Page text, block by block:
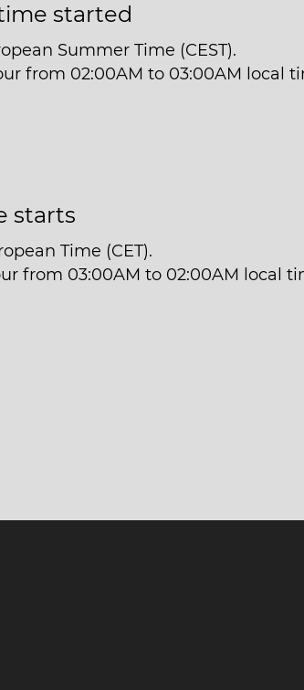
started
Summer Time (CEST).
from 02:00AM to 03:00AM local
starts
Time (CET).
from 03:00AM to 02:00AM local